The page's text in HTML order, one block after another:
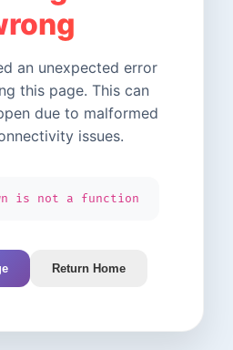
an unexpected error
this page. This can
due to malformed
issues.
is not a function
Return Home